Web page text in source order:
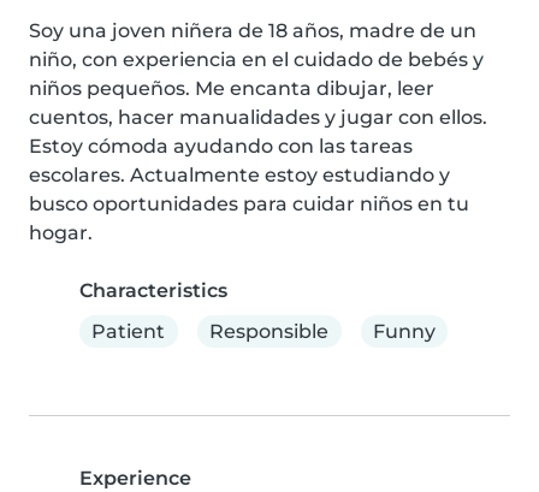
Soy una joven niñera de 18 años, madre de un
niño, con experiencia en el cuidado de bebés y
niños pequeños. Me encanta dibujar, leer
cuentos, hacer manualidades y jugar con ellos.
Estoy cómoda ayudando con las tareas
escolares. Actualmente estoy estudiando y
busco oportunidades para cuidar niños en tu
hogar.
Characteristics
Patient
Responsible Funny
Experience